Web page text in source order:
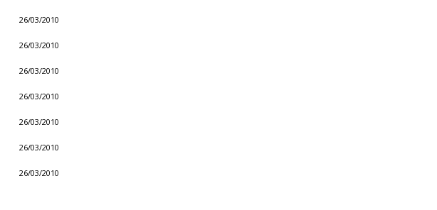
26/03/2010
26/03/2010
26/03/2010
26/03/2010
26/03/2010
26/03/2010
26/03/2010